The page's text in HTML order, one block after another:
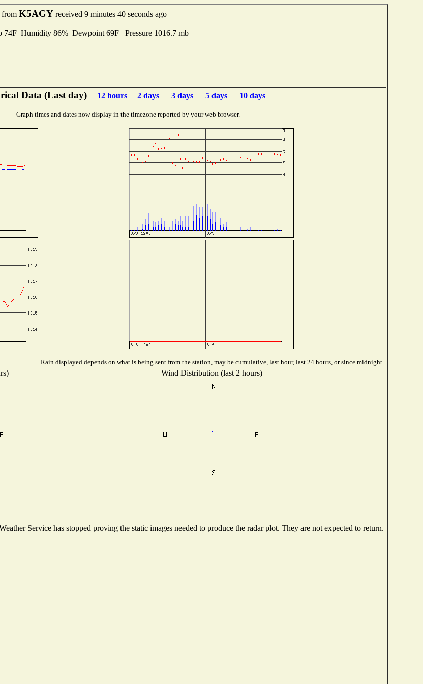
from K5AGY received 9 minutes 40 seconds ago
Humidity 86% Dewpoint 69F Pressure 1016.7 mb
Data (Last day) 12 hours 2 days 3 days 5 days 10 days
Graph times and dates now display in the timezone reported by your web browser.
Rain displayed depends on what is being sent from the station, may be cumulative, last hour, last 24 hours, or since midnight
Wind Distribution (last 2 hours)
Service has stopped proving the static images needed to produce the radar plot. They are not expected to return.